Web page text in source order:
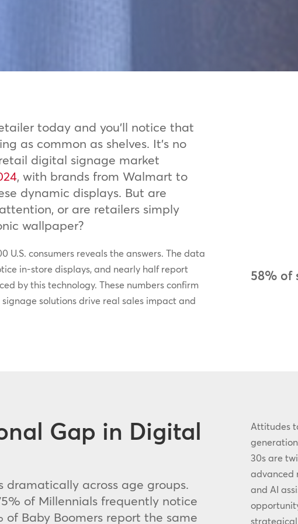
today and you’ll notice that
as common as shelves. It’s no
digital signage market
, with brands from Walmart to
dynamic displays. But are
or are retailers simply
wallpaper?
U.S. consumers reveals the answers. The data
in-store displays, and nearly half report
by this technology. These numbers confirm
solutions drive real sales impact and
58% of
Gap in Digital
dramatically across age groups.
of Millennials frequently notice
of Baby Boomers report the same
Attitudes
30s are
advanced
and AI